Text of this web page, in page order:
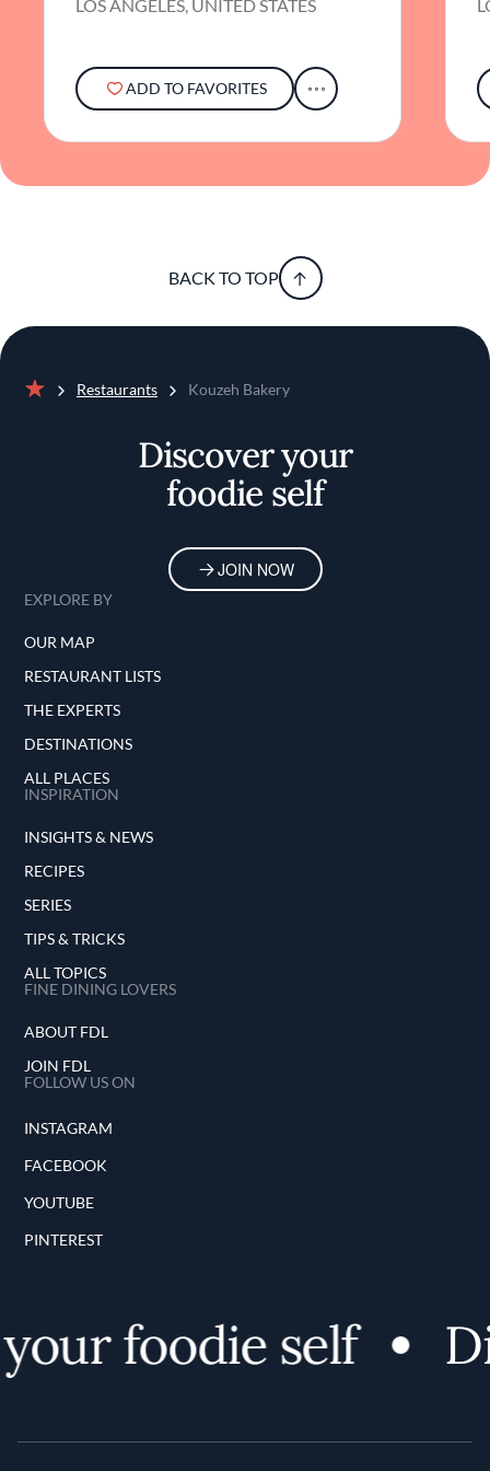
LOS ANGELES, UNITED STATES
ADD TO FAVORITES
BACK TO TOP
Restaurants Kouzeh Bakery
Discover your
foodie self
JOIN NOW
EXPLORE BY
OUR MAP
RESTAURANT LISTS
THE EXPERTS
DESTINATIONS
ALL PLACES
INSPIRATION
INSIGHTS & NEWS
RECIPES
SERIES
TIPS & TRICKS
ALL TOPICS
FINE DINING LOVERS
ABOUT FDL
JOIN FDL
FOLLOW US ON
INSTAGRAM
FACEBOOK
YOUTUBE
PINTEREST
foodie self